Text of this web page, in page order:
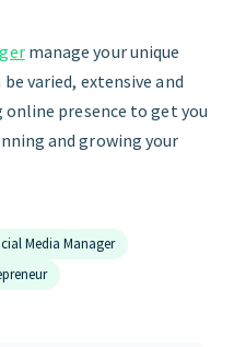
manage your unique
varied, extensive and
online presence to get you
and growing your
Media Manager